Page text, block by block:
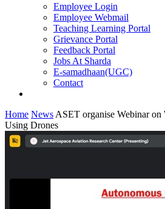
Employee Login
Employee Webmail
Teaching Learning Portal
Grievance Portal
Feedback Portal
Jobs At Sharda
E-samadhaan(UGC)
Contact
Home News ASET organise Webinar
Using Drones